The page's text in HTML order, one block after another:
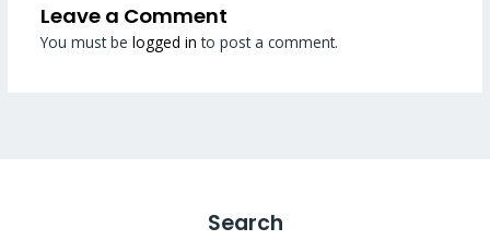
Leave a Comment
You must be logged in to post a comment.
Search